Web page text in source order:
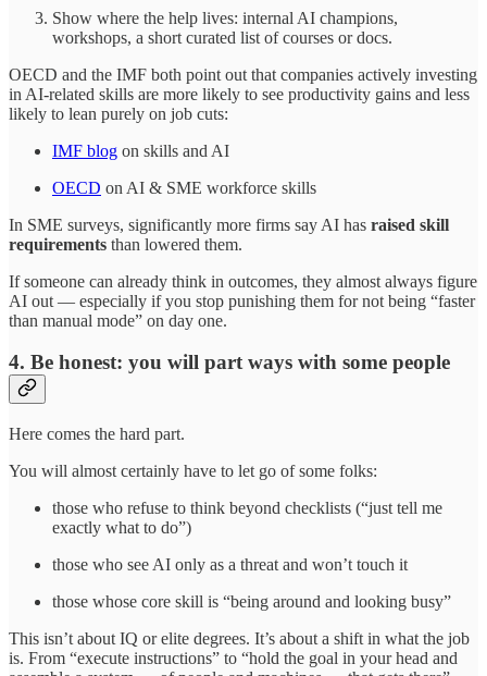
Show where the help lives: internal AI champions,
workshops, a short curated list of courses or docs.
OECD and the IMF both point out that companies actively investing
in AI‑related skills are more likely to see productivity gains and less
likely to lean purely on job cuts:
IMF blog on skills and AI
OECD on AI & SME workforce skills
In SME surveys, significantly more firms say AI has raised skill
requirements than lowered them.
If someone can already think in outcomes, they almost always figure
AI out — especially if you stop punishing them for not being “faster
than manual mode” on day one.
4. Be honest: you will part ways with some people
Here comes the hard part.
You will almost certainly have to let go of some folks:
those who refuse to think beyond checklists (“just tell me
exactly what to do”)
those who see AI only as a threat and won’t touch it
those whose core skill is “being around and looking busy”
This isn’t about IQ or elite degrees. It’s about a shift in what the job
is. From “execute instructions” to “hold the goal in your head and